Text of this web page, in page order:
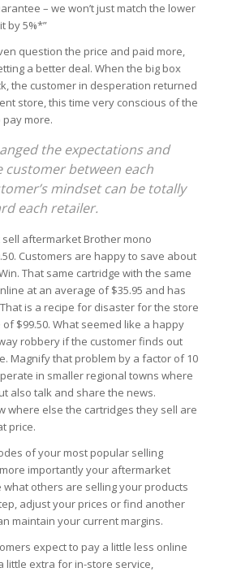
– we won’t just match the lower
by 5%*”
question the price and paid more,
a better deal. When the big box
the customer in desperation returned
store, this time very conscious of the
more.
the expectations and
customer between each
mindset can be totally
each retailer.
aftermarket Brother mono
Customers are happy to save about
That same cartridge with the same
at an average of $35.95 and has
is a recipe for disaster for the store
$99.50. What seemed like a happy
robbery if the customer finds out
Magnify that problem by a factor of 10
in smaller regional towns where
also talk and share the news.
where else the cartridges they sell are
price.
of your most popular selling
importantly your aftermarket
others are selling your products
adjust your prices or find another
maintain your current margins.
expect to pay a little less online
little extra for in-store service,